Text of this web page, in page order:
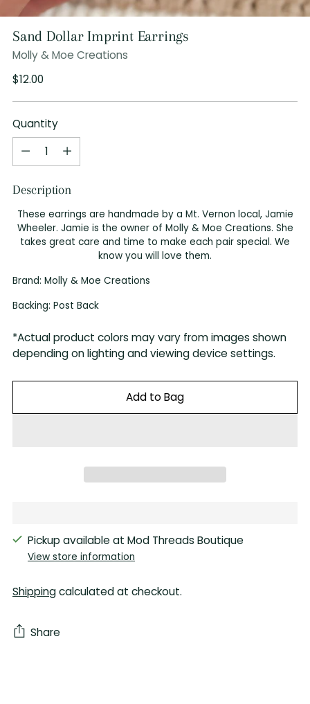
Sand Dollar Imprint Earrings
Molly & Moe Creations
Regular
$12.00
Quantity
Quantity
Description
These earrings are handmade by a Mt. Vernon local, Jamie
Wheeler. Jamie is the owner of Molly & Moe Creations. She
takes great care and time to make each pair special. We
know you will love them.
Brand: Molly & Moe Creations
Backing: Post Back
*Actual product colors may vary from images shown
depending on lighting and viewing device settings.
Add to Bag
Pickup available at Mod Threads Boutique
View store information
Shippingcalculated at checkout.
Share